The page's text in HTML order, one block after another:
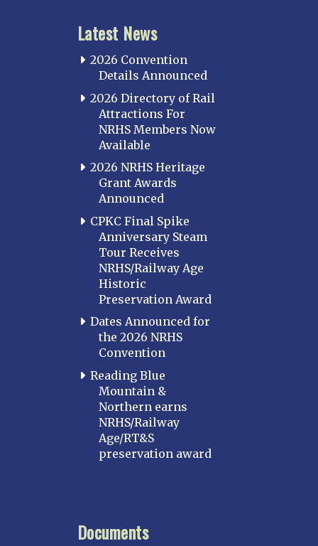
Latest News
2026 Convention
Details Announced
2026 Directory of Rail
Attractions For
NRHS Members Now
Available
2026 NRHS Heritage
Grant Awards
Announced
CPKC Final Spike
Anniversary Steam
Tour Receives
NRHS/Railway Age
Historic
Preservation Award
Dates Announced for
the 2026 NRHS
Convention
Reading Blue
Mountain &
Northern earns
NRHS/Railway
Age/RT&S
preservation award
Documents